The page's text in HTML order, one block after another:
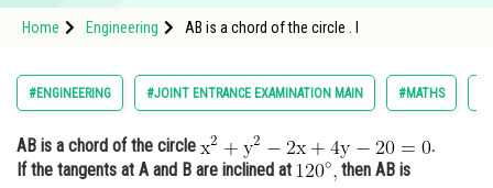
Study Abroad
Arts, Commerce & Sciences
Administration
Home Engineering AB is a chord of the circle . I
#ENGINEERING #JOINT ENTRANCE EXAMINATION MAIN #MATHS
AB is a chord of the circle
.
If the tangents at A and B are inclined at
then AB is